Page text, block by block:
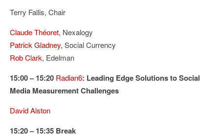
Terry Fallis, Chair
Claude Théoret, Nexalogy
Patrick Gladney, Social Currency
Rob Clark, Edelman
15:00 – 15:20 Radian6: Leading Edge Solutions to Social
Media Measurement Challenges
David Alston
15:20 – 15:35 Break